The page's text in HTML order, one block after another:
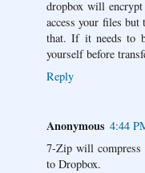
dropbox will encrypt
access your files but
that. If it needs to
yourself before
Reply
Anonymous 4:44
7-Zip will compress
to Dropbox.